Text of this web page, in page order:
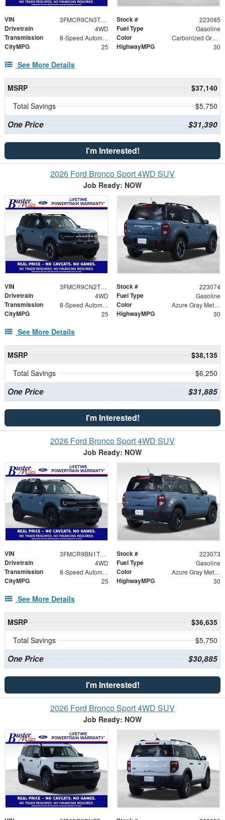
VIN 3FMCR9CN3TRE77830 Stock # 223085
Drivetrain 4WD Fuel Type Gasoline
Transmission 8-Speed Automatic Color Carbonized Gray Metallic
CityMPG 25 HighwayMPG 30
See More Details
MSRP
$37,140
Total Savings
$5,750
One Price $31,390
I'm Interested!
2026 Ford Bronco Sport 4WD SUV
Job Ready: NOW
VIN 3FMCR9CN2TRE74790 Stock # 223074
Drivetrain 4WD Fuel Type Gasoline
Transmission 8-Speed Automatic Color Azure Gray Metallic Tri-Coat
CityMPG 25 HighwayMPG 30
See More Details
MSRP
$38,135
Total Savings
$6,250
One Price $31,885
I'm Interested!
2026 Ford Bronco Sport 4WD SUV
Job Ready: NOW
VIN 3FMCR9BN1TRE73891 Stock # 223073
Drivetrain 4WD Fuel Type Gasoline
Transmission 8-Speed Automatic Color Azure Gray Metallic Tri-Coat
CityMPG 25 HighwayMPG 30
See More Details
MSRP
$36,635
Total Savings
$5,750
One Price $30,885
I'm Interested!
2026 Ford Bronco Sport 4WD SUV
Job Ready: NOW